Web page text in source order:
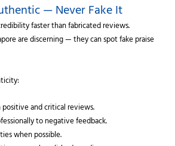
— Never Fake It
faster than fabricated reviews.
are discerning — they can spot fake praise
and critical reviews.
to negative feedback.
when possible.